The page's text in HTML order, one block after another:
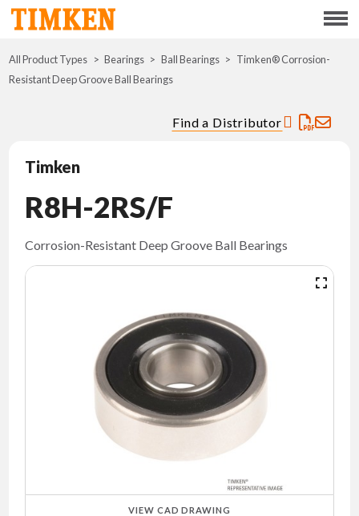
Menu
ABOUT
CAREERS
NEWS
CONTACT
TIMKEN
All Product Types Bearings Ball Bearings
Timken® Corrosion-
Resistant Deep Groove Ball Bearings
Find a Distributor
VIEW CAD DRAWING
Timken
R8H-2RS/F
Corrosion-Resistant Deep Groove Ball Bearings